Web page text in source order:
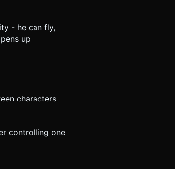
- he can fly,
up
characters
controlling one